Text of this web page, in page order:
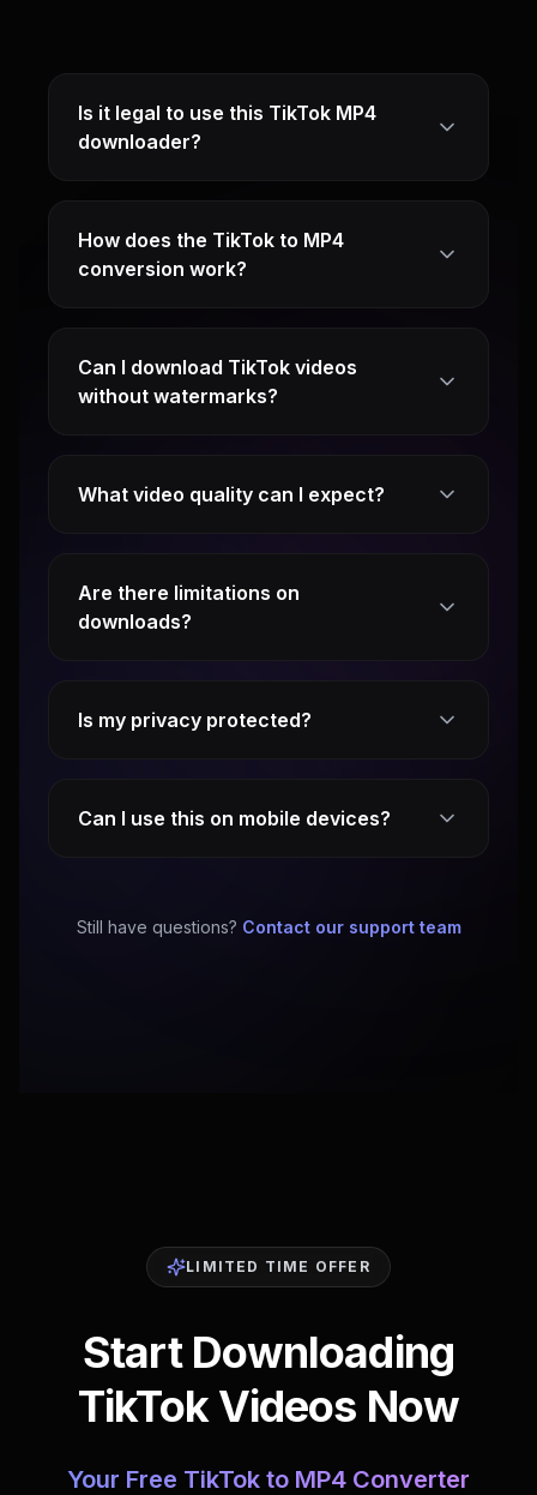
Is it legal to use this TikTok MP4
downloader?
How does the TikTok to MP4
conversion work?
Can I download TikTok videos
without watermarks?
What video quality can I expect?
Are there limitations on
downloads?
Is my privacy protected?
Can I use this on mobile devices?
Still have questions? Contact our support team
LIMITED TIME OFFER
Start Downloading
TikTok Videos Now
Your Free TikTok to MP4 Converter